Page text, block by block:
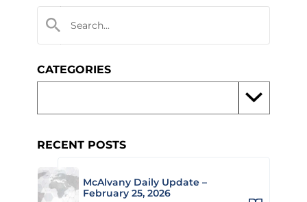
CATEGORIES
RECENT POSTS
McAlvany Daily Update –
February 25, 2026